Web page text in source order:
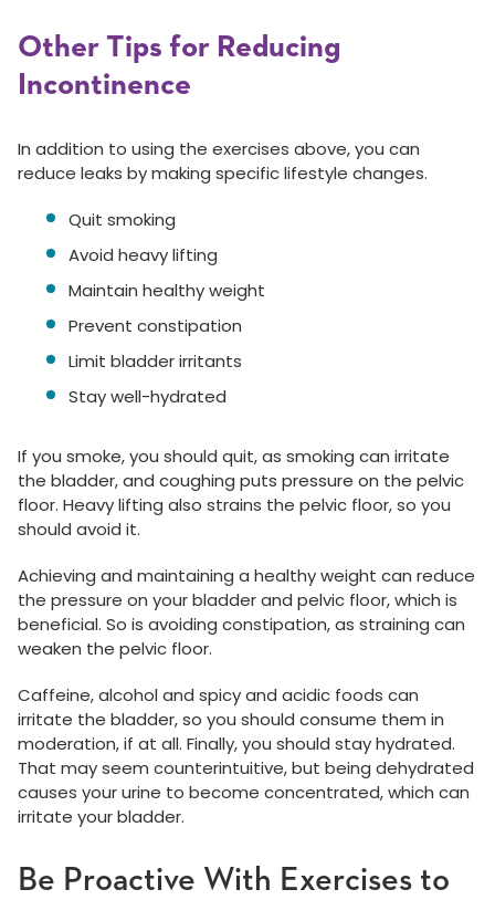
Other Tips for Reducing
Incontinence
In addition to using the exercises above, you can
reduce leaks by making specific lifestyle changes.
Quit smoking
Avoid heavy lifting
Maintain healthy weight
Prevent constipation
Limit bladder irritants
Stay well-hydrated
If you smoke, you should quit, as smoking can irritate
the bladder, and coughing puts pressure on the pelvic
floor. Heavy lifting also strains the pelvic floor, so you
should avoid it.
Achieving and maintaining a healthy weight can reduce
the pressure on your bladder and pelvic floor, which is
beneficial. So is avoiding constipation, as straining can
weaken the pelvic floor.
Caffeine, alcohol and spicy and acidic foods can
irritate the bladder, so you should consume them in
moderation, if at all. Finally, you should stay hydrated.
That may seem counterintuitive, but being dehydrated
causes your urine to become concentrated, which can
irritate your bladder.
Be Proactive With Exercises to